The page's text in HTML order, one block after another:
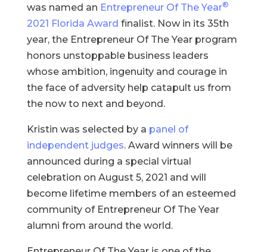
was named an Entrepreneur Of The Year®
2021 Florida Award finalist. Now in its 35th
year, the Entrepreneur Of The Year program
honors unstoppable business leaders
whose ambition, ingenuity and courage in
the face of adversity help catapult us from
the now to next and beyond.
Kristin was selected by a panel of
independent judges. Award winners will be
announced during a special virtual
celebration on August 5, 2021 and will
become lifetime members of an esteemed
community of Entrepreneur Of The Year
alumni from around the world.